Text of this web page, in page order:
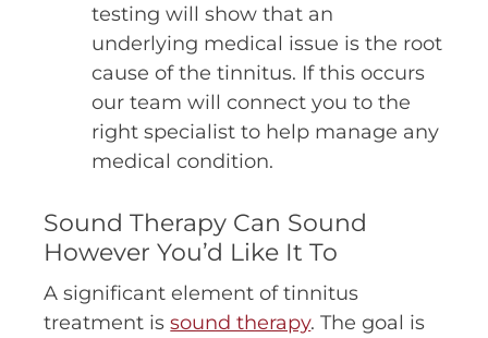
testing will show that an
underlying medical issue is the root
cause of the tinnitus. If this occurs
our team will connect you to the
right specialist to help manage any
medical condition.
Sound Therapy Can Sound
However You’d Like It To
A significant element of tinnitus
treatment issound therapy. The goal is